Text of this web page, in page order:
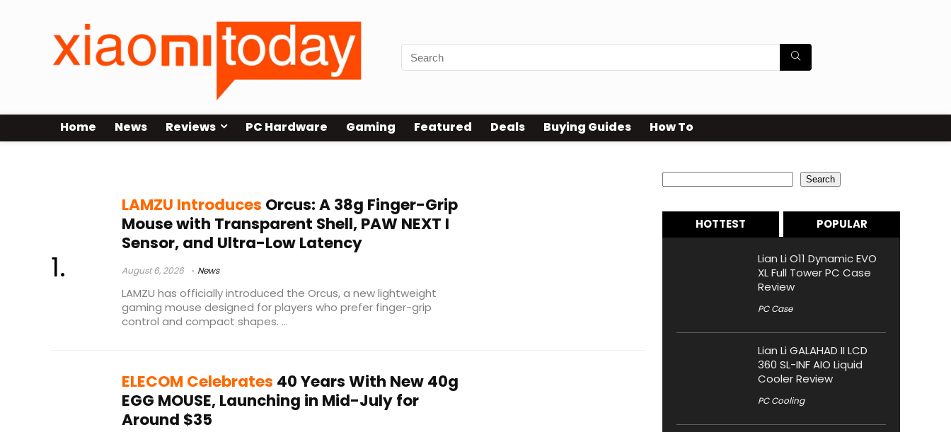
Home News Reviews PC Hardware Gaming Featured Deals Buying Guides How To
LAMZU Introduces Orcus: A 38g Finger-Grip
Mouse with Transparent Shell, PAW NEXT I
Sensor, and Ultra-Low Latency
August 6, 2026 News
LAMZU has officially introduced the Orcus, a new lightweight
gaming mouse designed for players who prefer finger-grip
control and compact shapes. ...
ELECOM Celebrates 40 Years With New 40g
EGG MOUSE, Launching in Mid-July for
Around $35
Search
HOTTEST POPULAR
Lian Li O11 Dynamic EVO
XL Full Tower PC Case
Review
PC Case
Lian Li GALAHAD II LCD
360 SL-INF AIO Liquid
Cooler Review
PC Cooling